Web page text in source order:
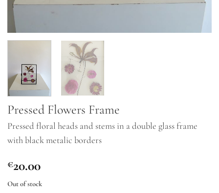
Pressed Flowers Frame
Pressed floral heads and stems in a double glass frame
with black metalic borders
€20.00
Out of stock